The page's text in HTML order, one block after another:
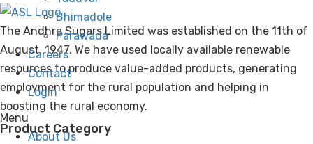
Bhimadole
Parawada
Careers
Contact
Login
Menu
About Us
The Andhra Sugars Limited was established on the 11th of
August, 1947. We have used locally available renewable
resources to produce value-added products, generating
employment for the rural population and helping in
boosting the rural economy.
Product Category